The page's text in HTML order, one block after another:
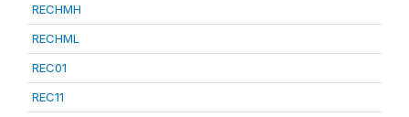
RECHMH
RECHML
REC01
REC11